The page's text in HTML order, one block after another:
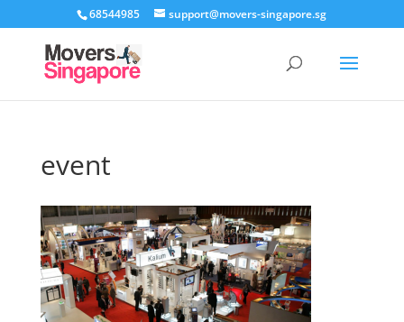
68544985 support@movers-singapore.sg
event